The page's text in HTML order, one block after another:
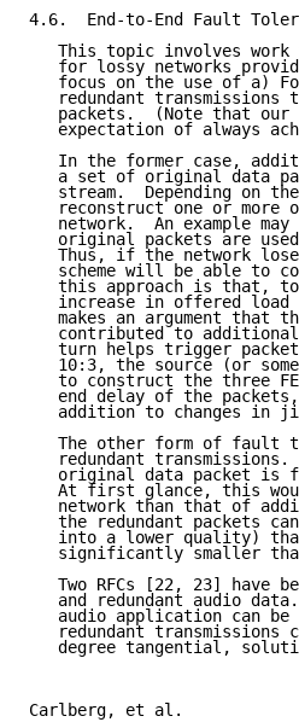
4.6.  End-to-End Fault
This topic involves work
for lossy networks
focus on the use of a)
redundant transmissions
packets.  (Note that our
expectation of always
In the former case,
a set of original data
stream.  Depending on
reconstruct one or more
network.  An example may
original packets are
Thus, if the network
scheme will be able to
this approach is that,
increase in offered load
makes an argument that
contributed to
turn helps trigger
10:3, the source (or
to construct the three
end delay of the
addition to changes in
The other form of fault
redundant transmissions.
original data packet is
At first glance, this
network than that of
the redundant packets
into a lower quality)
significantly smaller
Two RFCs [22, 23] have
and redundant audio
audio application can be
redundant transmissions
degree tangential,
Carlberg, et al.